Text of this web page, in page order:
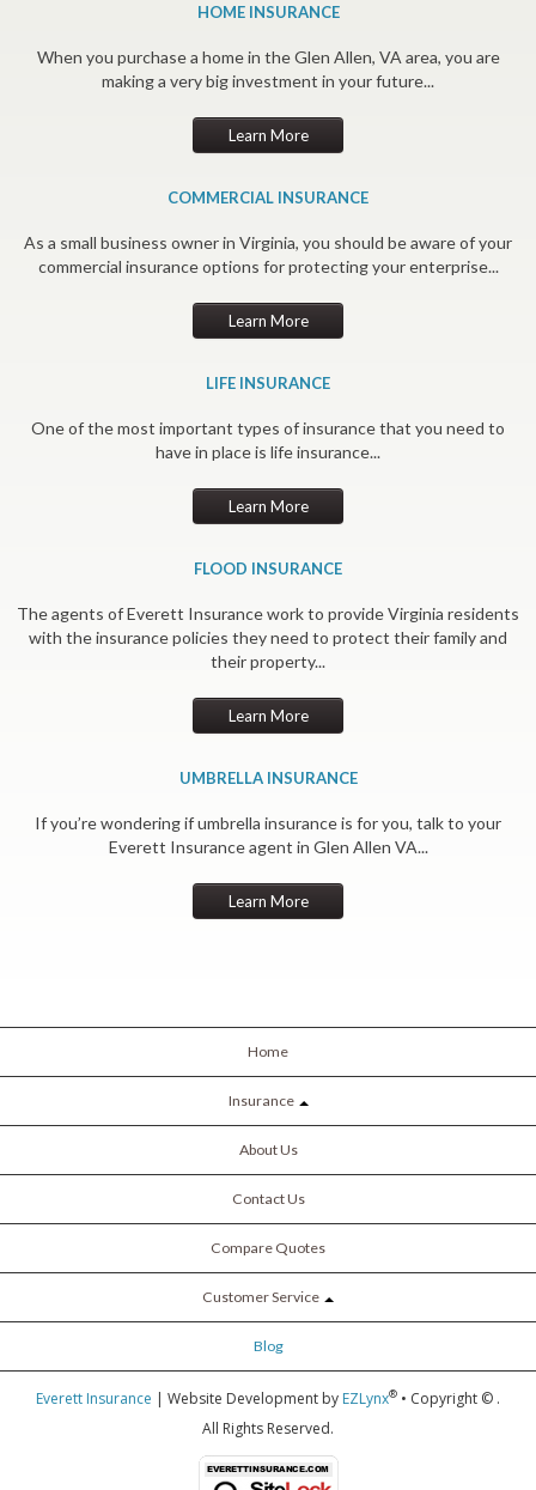
HOME INSURANCE
When you purchase a home in the Glen Allen, VA area, you are
making a very big investment in your future...
Learn More
COMMERCIAL INSURANCE
As a small business owner in Virginia, you should be aware of your
commercial insurance options for protecting your enterprise...
Learn More
LIFE INSURANCE
One of the most important types of insurance that you need to
have in place is life insurance...
Learn More
FLOOD INSURANCE
The agents of Everett Insurance work to provide Virginia residents
with the insurance policies they need to protect their family and
their property...
Learn More
UMBRELLA INSURANCE
If you’re wondering if umbrella insurance is for you, talk to your
Everett Insurance agent in Glen Allen VA...
Learn More
Home
Insurance
About Us
Contact Us
Compare Quotes
Customer Service
Blog
Everett Insurance | Website Development by EZLynx® • Copyright © .
All Rights Reserved.